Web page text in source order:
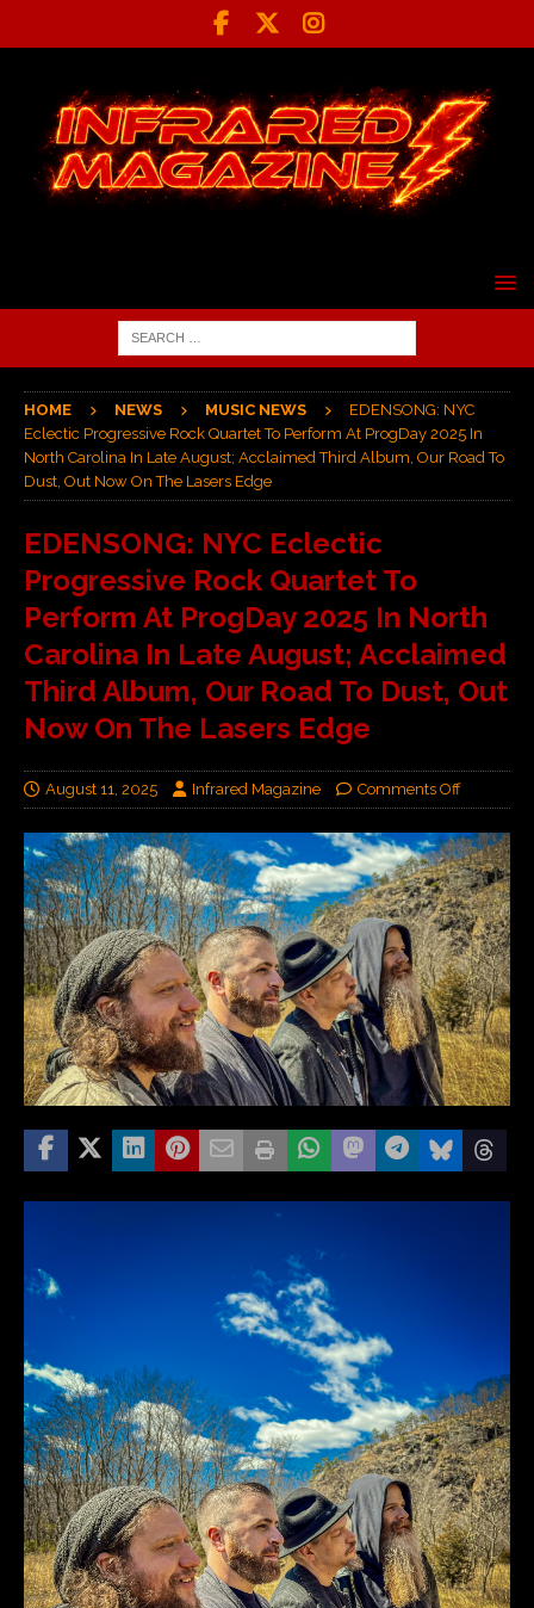
HOME NEWS MUSIC NEWS
EDENSONG: NYC
Eclectic Progressive Rock Quartet To Perform At ProgDay 2025 In
North Carolina In Late August; Acclaimed Third Album, Our Road To
Dust, Out Now On The Lasers Edge
EDENSONG: NYC Eclectic
Progressive Rock Quartet To
Perform At ProgDay 2025 In North
Carolina In Late August; Acclaimed
Third Album, Our Road To Dust, Out
Now On The Lasers Edge
August 11, 2025 Infrared Magazine Comments Off